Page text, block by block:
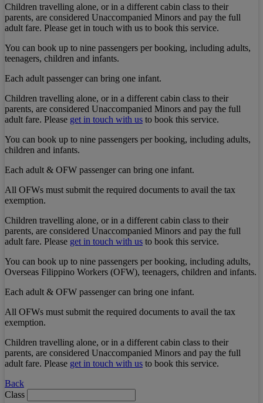
Children travelling alone, or in a different cabin class to their
parents, are considered Unaccompanied Minors and pay the full
adult fare. Please get in touch with us to book this service.
You can book up to nine passengers per booking, including adults,
teenagers, children and infants.
Each adult passenger can bring one infant.
Children travelling alone, or in a different cabin class to their
parents, are considered Unaccompanied Minors and pay the full
adult fare. Please get in touch with us to book this service.
You can book up to nine passengers per booking, including adults,
children and infants.
Each adult & OFW passenger can bring one infant.
All OFWs must submit the required documents to avail the tax
exemption.
Children travelling alone, or in a different cabin class to their
parents, are considered Unaccompanied Minors and pay the full
adult fare. Please get in touch with us to book this service.
You can book up to nine passengers per booking, including adults,
Overseas Filippino Workers (OFW), teenagers, children and infants.
Each adult & OFW passenger can bring one infant.
All OFWs must submit the required documents to avail the tax
exemption.
Children travelling alone, or in a different cabin class to their
parents, are considered Unaccompanied Minors and pay the full
adult fare. Please get in touch with us to book this service.
Back
Class